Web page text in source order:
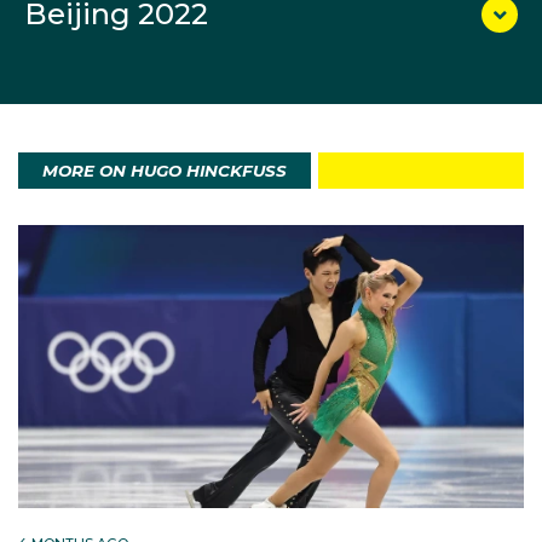
become the nation’s first-ever Olympic Team Sprint
Today we’re saving the season. We’re trying to make
everyone proud at home. I’m just so proud of Lars.”
Born in 2003 in Queensland and raised in Sydney, he
first tried cross‑country skiing when teachers
encouraged his Year 5 class to form an Interschools
Beijing 2022
MORE ON HUGO HINCKFUSS